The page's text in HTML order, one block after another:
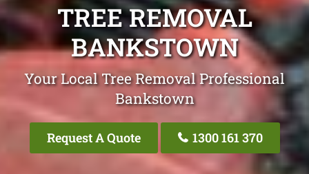
TREE REMOVAL
BANKSTOWN
Your Local Tree Removal Professional
Bankstown
Request A Quote 1300 161 370